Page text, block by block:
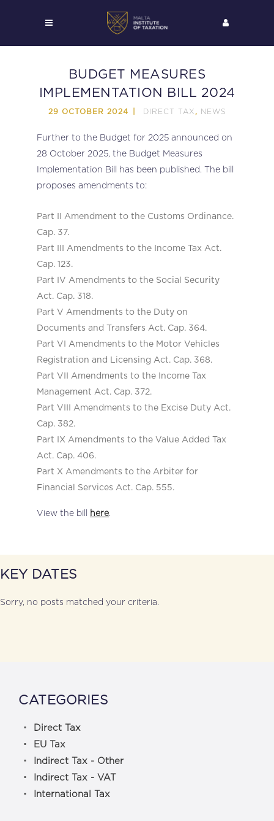
BUDGET MEASURES
IMPLEMENTATION BILL 2024
29 OCTOBER 2024 DIRECT TAX , NEWS
Further to the Budget for 2025 announced on
28 October 2025, the Budget Measures
Implementation Bill has been published. The bill
proposes amendments to:
Part II Amendment to the Customs Ordinance.
Cap. 37.
Part III Amendments to the Income Tax Act.
Cap. 123.
Part IV Amendments to the Social Security
Act. Cap. 318.
Part V Amendments to the Duty on
Documents and Transfers Act. Cap. 364.
Part VI Amendments to the Motor Vehicles
Registration and Licensing Act. Cap. 368.
Part VII Amendments to the Income Tax
Management Act. Cap. 372.
Part VIII Amendments to the Excise Duty Act.
Cap. 382.
Part IX Amendments to the Value Added Tax
Act. Cap. 406.
Part X Amendments to the Arbiter for
Financial Services Act. Cap. 555.
View the bill here.
KEY DATES
Sorry, no posts matched your criteria.
CATEGORIES
Direct Tax
EU Tax
Indirect Tax - Other
Indirect Tax - VAT
International Tax